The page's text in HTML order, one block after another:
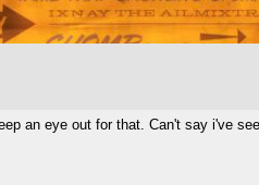
an eye out for that. Can't say i've